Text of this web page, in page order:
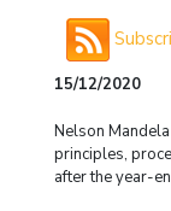
15/12/2020
Nelson
principles,
after the year-